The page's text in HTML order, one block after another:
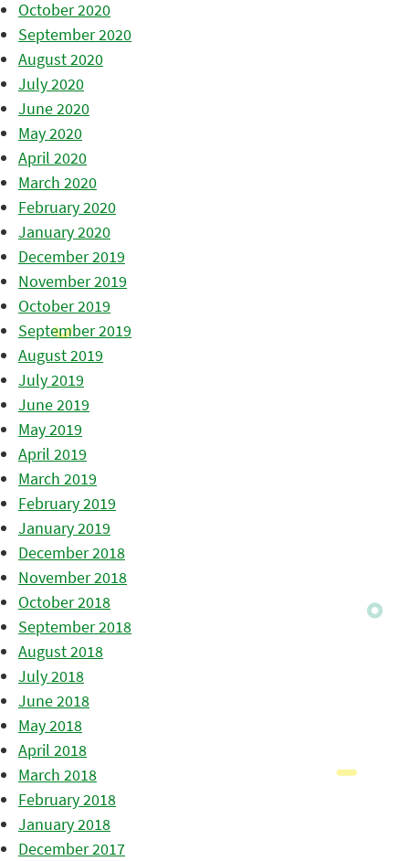
October 2020
September 2020
August 2020
July 2020
June 2020
May 2020
April 2020
March 2020
February 2020
January 2020
December 2019
November 2019
October 2019
September 2019
August 2019
July 2019
June 2019
May 2019
April 2019
March 2019
February 2019
January 2019
December 2018
November 2018
October 2018
September 2018
August 2018
July 2018
June 2018
May 2018
April 2018
March 2018
February 2018
January 2018
December 2017